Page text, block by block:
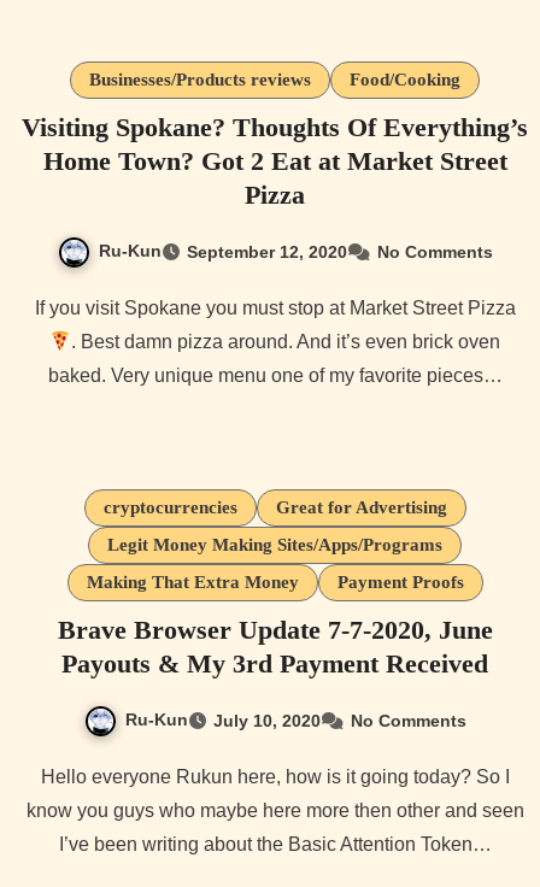
Businesses/Products reviews Food/Cooking
Visiting Spokane? Thoughts Of Everything’s
Home Town? Got 2 Eat at Market Street
Pizza
Ru-Kun September 12, 2020 No Comments
If you visit Spokane you must stop at Market Street Pizza
. Best damn pizza around. And it’s even brick oven
baked. Very unique menu one of my favorite pieces…
cryptocurrencies
Great for Advertising
Legit Money Making Sites/Apps/Programs
Making That Extra Money
Payment Proofs
Brave Browser Update 7-7-2020, June
Payouts & My 3rd Payment Received
Ru-Kun July 10, 2020 No Comments
Hello everyone Rukun here, how is it going today? So I
know you guys who maybe here more then other and seen
I’ve been writing about the Basic Attention Token…